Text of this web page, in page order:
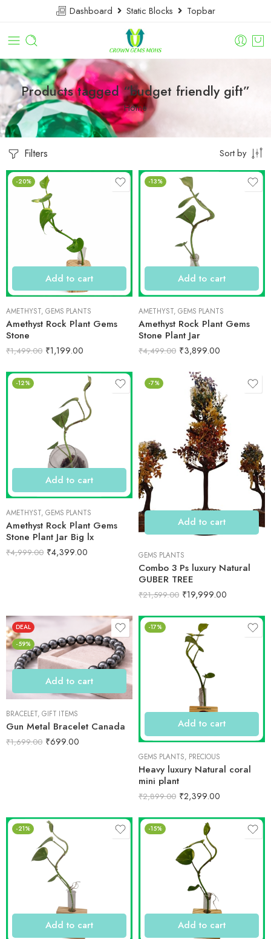
Dashboard Static Blocks Topbar
Products tagged “budget friendly gift”
Home
Filters Sort by
-20%
Add to cart
AMETHYST, GEMS PLANTS
Amethyst Rock Plant Gems
Stone
₹1,499.00 ₹1,199.00
-13%
Add to cart
AMETHYST, GEMS PLANTS
Amethyst Rock Plant Gems
Stone Plant Jar
₹4,499.00 ₹3,899.00
-12%
Add to cart
AMETHYST, GEMS PLANTS
Amethyst Rock Plant Gems
Stone Plant Jar Big lx
₹4,999.00 ₹4,399.00
-7%
Add to cart
GEMS PLANTS
Combo 3 Ps luxury Natural
GUBER TREE
₹21,599.00 ₹19,999.00
DEAL
-59%
Add to cart
BRACELET, GIFT ITEMS
Gun Metal Bracelet Canada
₹1,699.00 ₹699.00
-17%
Add to cart
GEMS PLANTS, PRECIOUS
Heavy luxury Natural coral
mini plant
₹2,899.00 ₹2,399.00
-21%
Add to cart
-15%
Add to cart